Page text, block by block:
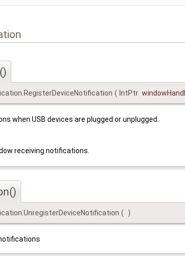
( IntPtr
when USB devices are plugged or unplugged.
receiving notifications.
( )